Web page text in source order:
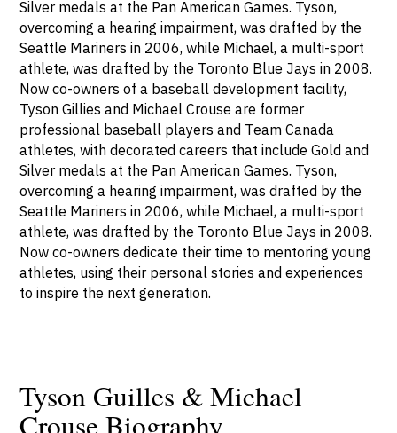
Silver medals at the Pan American Games. Tyson,
overcoming a hearing impairment, was drafted by the
Seattle Mariners in 2006, while Michael, a multi-sport
athlete, was drafted by the Toronto Blue Jays in 2008.
Now co-owners of a baseball development facility,
Tyson Gillies and Michael Crouse are former
professional baseball players and Team Canada
athletes, with decorated careers that include Gold and
Silver medals at the Pan American Games. Tyson,
overcoming a hearing impairment, was drafted by the
Seattle Mariners in 2006, while Michael, a multi-sport
athlete, was drafted by the Toronto Blue Jays in 2008.
Now co-owners dedicate their time to mentoring young
athletes, using their personal stories and experiences
to inspire the next generation.
Tyson Guilles & Michael
Crouse Biography